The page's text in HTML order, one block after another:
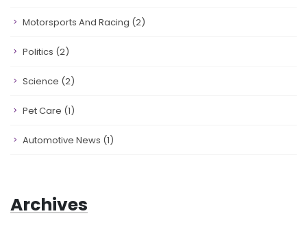
Motorsports And Racing (2)
Politics (2)
Science (2)
Pet Care (1)
Automotive News (1)
Archives